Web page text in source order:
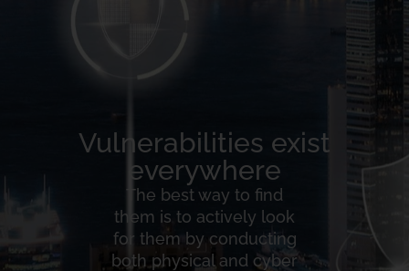
Vulnerabilities exist
everywhere
The best way to find
them is to actively look
for them by conducting
both physical and cyber